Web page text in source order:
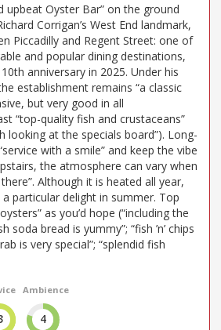
upbeat Oyster Bar” on the ground
Corrigan’s West End landmark,
Piccadilly and Regent Street: one of
and popular dining destinations,
anniversary in 2025. Under his
establishment remains “a classic
but very good in all
“top-quality fish and crustaceans”
looking at the specials board”). Long-
with a smile” and keep the vibe
the atmosphere can vary when
Although it is heated all year,
particular delight in summer. Top
as you’d hope (“including the
soda bread is yummy”; “fish ’n’ chips
is very special”; “splendid fish
Ambience
4